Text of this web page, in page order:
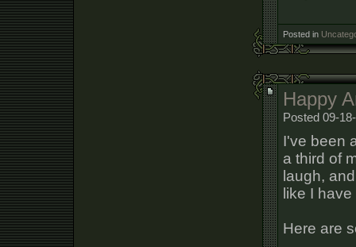
Posted in
Happy
Posted 09-
I've been
a third of
laugh,
like I
Here are